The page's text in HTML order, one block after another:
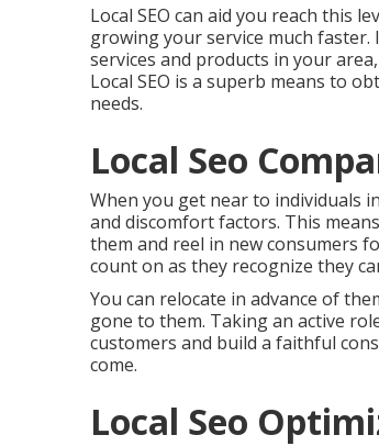
Local SEO can aid you reach this
growing your service much
services and products in your
Local SEO is a superb means to
needs.
Local Seo
When you get near to individuals
and discomfort factors. This
them and reel in new consumers
count on as they recognize they
You can relocate in advance of
gone to them. Taking an active
customers and build a faithful
come.
Local Seo